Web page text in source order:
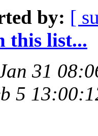
by: [
this list...
31
5